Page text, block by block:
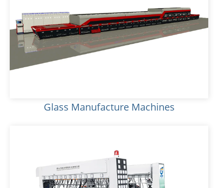
Glass Manufacture Machines